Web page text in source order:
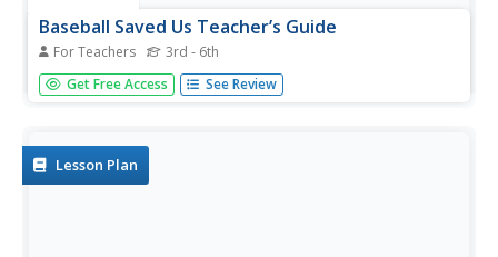
Baseball Saved Us Teacher’s Guide
For Teachers 3rd - 6th
Students read the book "Baseball Saved Us" and respond
to the story through writing activities. In this reading
their...
Get Free Access See Review
Lesson Plan